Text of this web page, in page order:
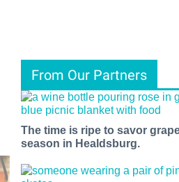
From Our Partners
The time is ripe to savor
season in Healdsburg.